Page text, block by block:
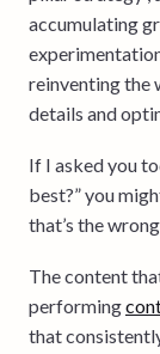
accumulating
reinventing the
details and
If I asked you
best?” you
that’s the
The content
performing
that